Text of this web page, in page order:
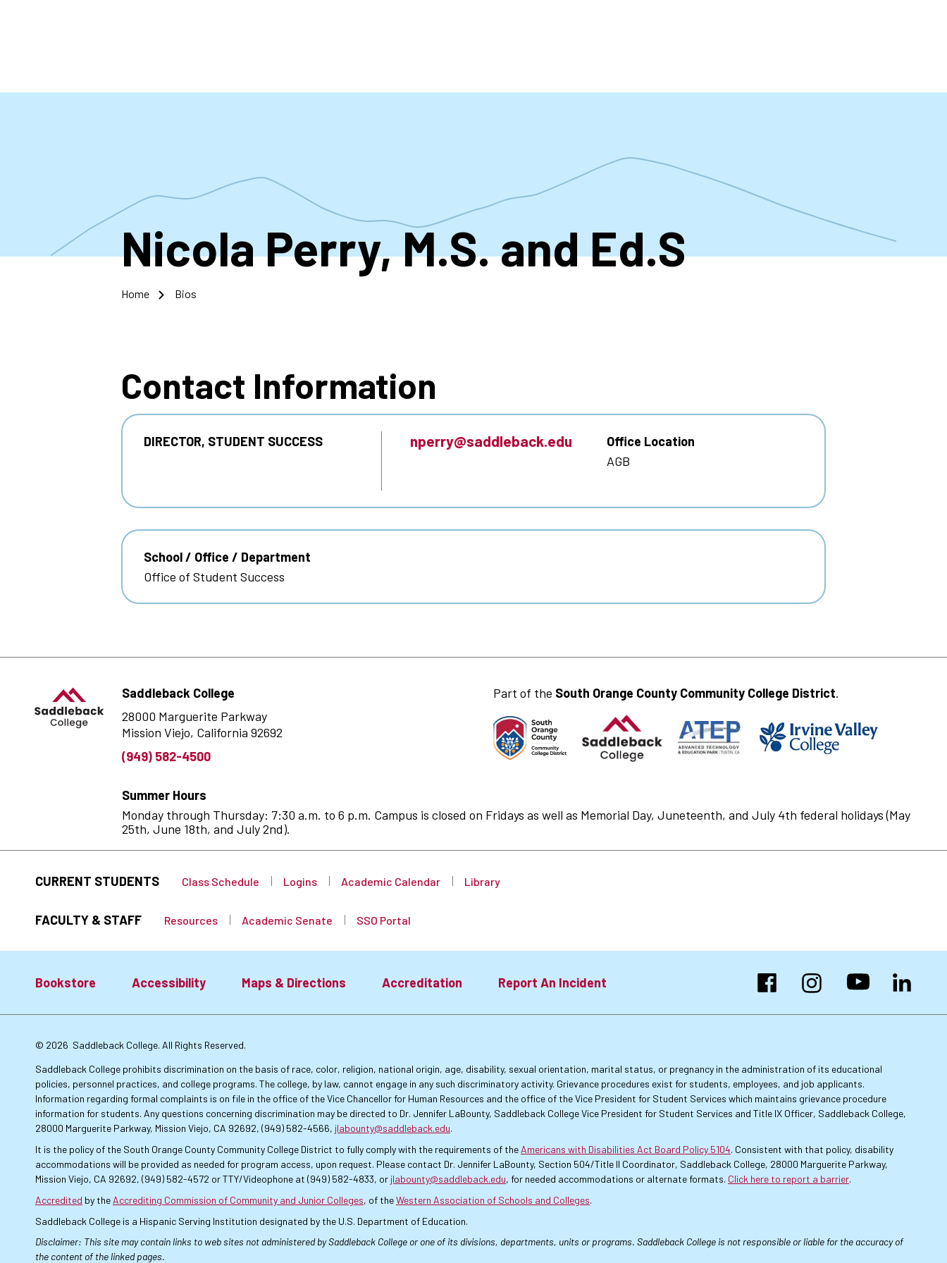
Nicola Perry, M.S. and Ed.S
Home Bios
Contact Information
DIRECTOR, STUDENT SUCCESS nperry@saddleback.edu
Office Location
AGB
School / Office / Department
Office of Student Success
Saddleback College
28000 Marguerite Parkway
Mission Viejo, California 92692
(949) 582-4500
Part of the South Orange County Community College District.
Summer Hours
Monday through Thursday: 7:30 a.m. to 6 p.m. Campus is closed on Fridays as well as Memorial Day, Juneteenth, and July 4th federal holidays (May
25th, June 18th, and July 2nd).
CURRENT STUDENTS Class Schedule Logins Academic Calendar Library
FACULTY & STAFF Resources Academic Senate SSO Portal
Footer:
Primary
Links
Bookstore Accessibility Maps & Directions Accreditation Report An Incident FacebookInstagramYouTubeLinkedIn
© 2026 Saddleback College. All Rights Reserved.
Saddleback College prohibits discrimination on the basis of race, color, religion, national origin, age, disability, sexual orientation, marital status, or pregnancy in the administration of its educational
policies, personnel practices, and college programs. The college, by law, cannot engage in any such discriminatory activity. Grievance procedures exist for students, employees, and job applicants.
Information regarding formal complaints is on file in the office of the Vice Chancellor for Human Resources and the office of the Vice President for Student Services which maintains grievance procedure
information for students. Any questions concerning discrimination may be directed to Dr. Jennifer LaBounty, Saddleback College Vice President for Student Services and Title IX Officer, Saddleback College,
28000 Marguerite Parkway, Mission Viejo, CA 92692, (949) 582-4566, jlabounty@saddleback.edu.
It is the policy of the South Orange County Community College District to fully comply with the requirements of the Americans with Disabilities Act Board Policy 5104. Consistent with that policy, disability
accommodations will be provided as needed for program access, upon request. Please contact Dr. Jennifer LaBounty, Section 504/Title II Coordinator, Saddleback College, 28000 Marguerite Parkway,
Mission Viejo, CA 92692, (949) 582-4572 or TTY/Videophone at (949) 582-4833, or jlabounty@saddleback.edu, for needed accommodations or alternate formats. Click here to report a barrier.
Accredited by the Accrediting Commission of Community and Junior Colleges, of theWestern Association of Schools and Colleges.
Saddleback College is a Hispanic Serving Institution designated by the U.S. Department of Education.
Disclaimer: This site may contain links to web sites not administered by Saddleback College or one of its divisions, departments, units or programs. Saddleback College is not responsible or liable for the accuracy of
the content of the linked pages.